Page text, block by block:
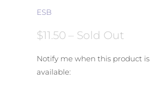
ESB
$11.50 – Sold Out
Notify
me
Notify me when this product is
available: